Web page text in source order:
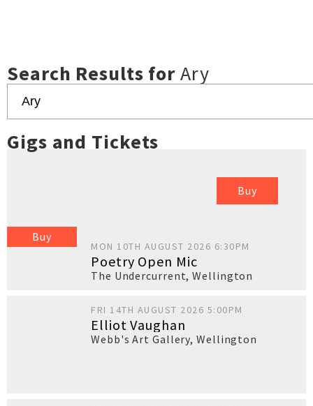
Search Results forAry
Gigs and Tickets
Buy
Buy
MON 10TH AUGUST 2026 6:30PM
Poetry Open Mic
The Undercurrent,Wellington
FRI 14TH AUGUST 2026 5:00PM
Elliot Vaughan
Webb's Art Gallery,Wellington